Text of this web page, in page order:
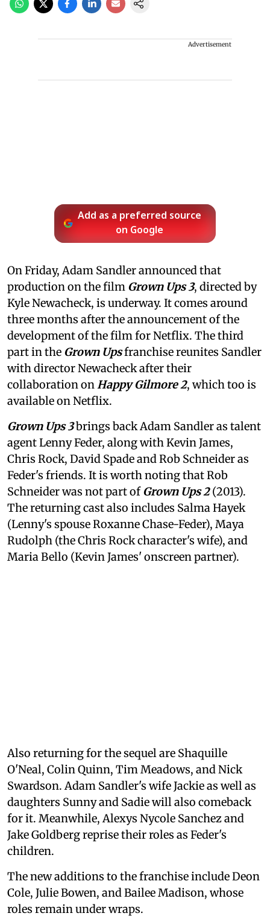
Advertisement
Add as a preferred source
on Google
On Friday, Adam Sandler announced that
production on the film Grown Ups 3, directed by
Kyle Newacheck, is underway. It comes around
three months after the announcement of the
development of the film for Netflix. The third
part in the Grown Upsfranchise reunites Sandler
with director Newacheck after their
collaboration onHappy Gilmore 2, which too is
available on Netflix.
Grown Ups 3brings back Adam Sandler as talent
agent Lenny Feder, along with Kevin James,
Chris Rock, David Spade and Rob Schneider as
Feder's friends. It is worth noting that Rob
Schneider was not part ofGrown Ups 2(2013).
The returning cast also includes Salma Hayek
(Lenny's spouse Roxanne Chase-Feder), Maya
Rudolph (the Chris Rock character's wife), and
Maria Bello (Kevin James' onscreen partner).
Also returning for the sequel are Shaquille
O'Neal, Colin Quinn, Tim Meadows, and Nick
Swardson. Adam Sandler's wife Jackie as well as
daughters Sunny and Sadie will also comeback
for it. Meanwhile, Alexys Nycole Sanchez and
Jake Goldberg reprise their roles as Feder's
children.
The new additions to the franchise include Deon
Cole, Julie Bowen, and Bailee Madison, whose
roles remain under wraps.